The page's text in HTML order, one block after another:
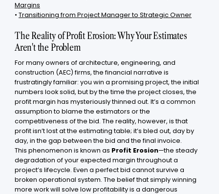
Margins
• Transitioning from Project Manager to Strategic Owner
The Reality of Profit Erosion: Why Your Estimates
Aren't the Problem
For many owners of architecture, engineering, and
construction (AEC) firms, the financial narrative is
frustratingly familiar: you win a promising project, the initial
numbers look solid, but by the time the project closes, the
profit margin has mysteriously thinned out. It’s a common
assumption to blame the estimators or the
competitiveness of the bid. The reality, however, is that
profit isn’t lost at the estimating table; it’s bled out, day by
day, in the gap between the bid and the final invoice.
This phenomenon is known as Profit Erosion—the steady
degradation of your expected margin throughout a
project’s lifecycle. Even a perfect bid cannot survive a
broken operational system. The belief that simply winning
more work will solve low profitability is a dangerous